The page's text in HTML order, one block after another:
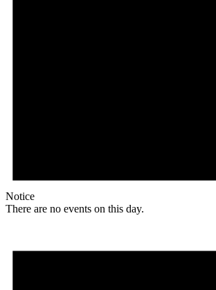
Notice
There are no events on this day.